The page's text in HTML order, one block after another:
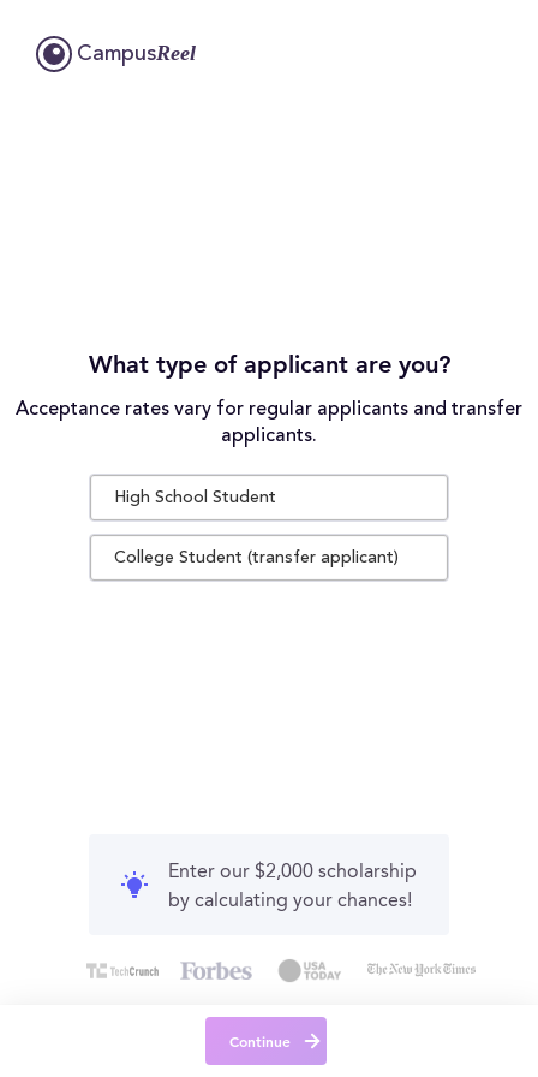
CampusReel
What type of applicant are you?
Acceptance rates vary for regular applicants and transfer
applicants.
High School Student
College Student (transfer applicant)
Enter our $2,000 scholarship
by calculating your chances!
Continue